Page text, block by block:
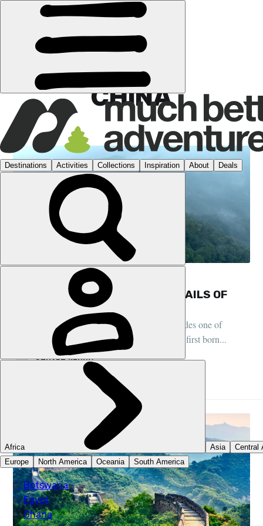
CHINA
CHINA, TRAIL SETTING STORIES, FEATURES
HIKING THE TAOIST TEMPLE TRAILS OF
MOUNT QINGCHENG, SICHUAN
Beyond the pandas and spicy food, Sichuan hides one of
China's sacred mountains - where Taoism was first born...
STUART KENNY
• 10 MIN READ